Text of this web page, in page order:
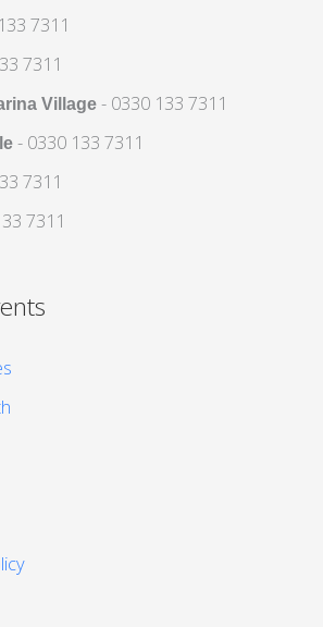
7311
7311
Village - 0330 133 7311
- 0330 133 7311
7311
7311